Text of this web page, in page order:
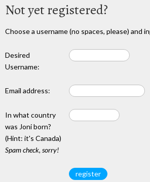
Not yet registered?
Choose a username (no spaces, please) and
Desired
Username:
Email address:
In what country
was Joni born?
(Hint: it's Canada)
Spam check, sorry!